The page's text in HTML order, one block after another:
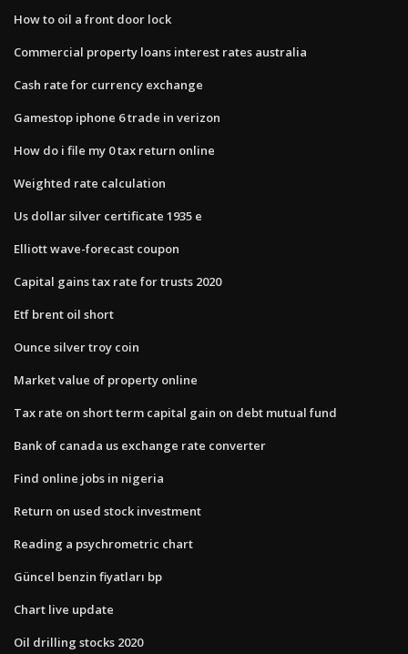
How to oil a front door lock
Commercial property loans interest rates australia
Cash rate for currency exchange
Gamestop iphone 6 trade in verizon
How do i file my 0 tax return online
Weighted rate calculation
Us dollar silver certificate 1935 e
Elliott wave-forecast coupon
Capital gains tax rate for trusts 2020
Etf brent oil short
Ounce silver troy coin
Market value of property online
Tax rate on short term capital gain on debt mutual fund
Bank of canada us exchange rate converter
Find online jobs in nigeria
Return on used stock investment
Reading a psychrometric chart
Güncel benzin fiyatları bp
Chart live update
Oil drilling stocks 2020